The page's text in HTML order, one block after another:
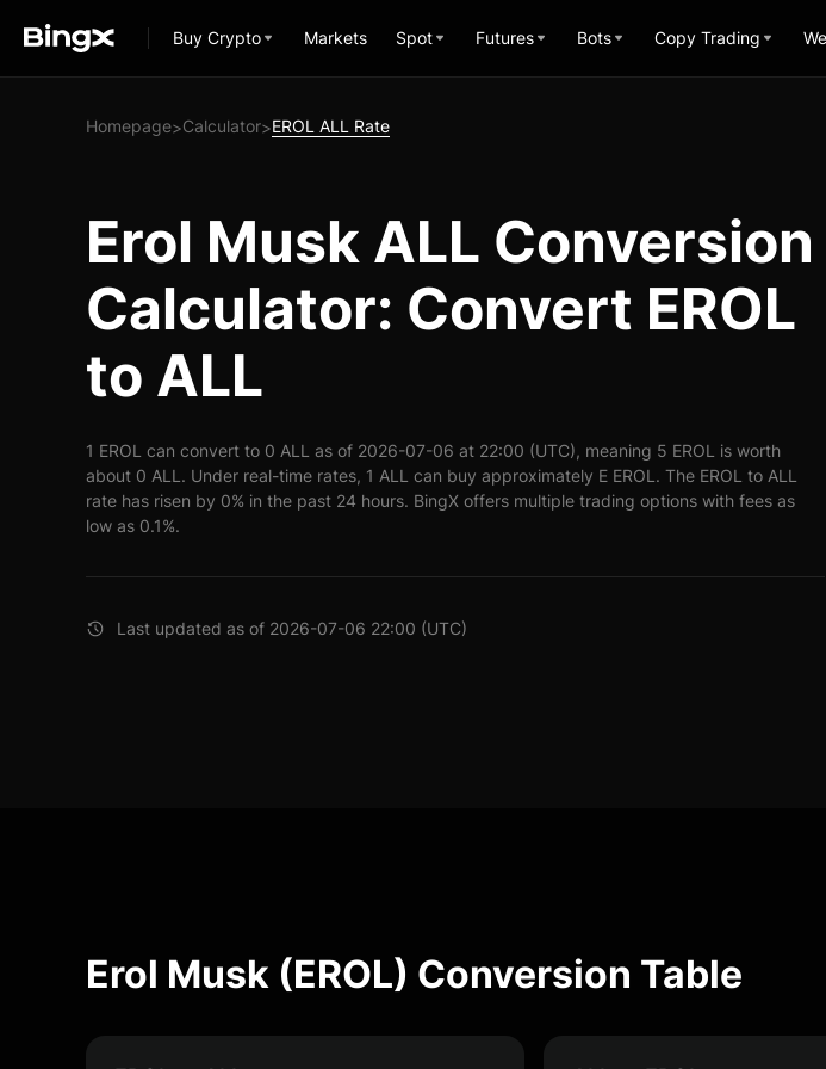
Buy Crypto Markets Spot Futures Bots Copy Trading
Homepage>Calculator>EROL ALL Rate
Erol Musk ALL Conversion
Calculator: Convert EROL
to ALL
1 EROL can convert to 0 ALL as of 2026-07-06 at 22:00 (UTC), meaning 5 EROL is worth
about 0 ALL. Under real-time rates, 1 ALL can buy approximately E EROL. The EROL to ALL
rate has risen by 0% in the past 24 hours. BingX offers multiple trading options with fees as
low as 0.1%.
Last updated as of 2026-07-06 22:00 (UTC)
Erol Musk (EROL) Conversion Table